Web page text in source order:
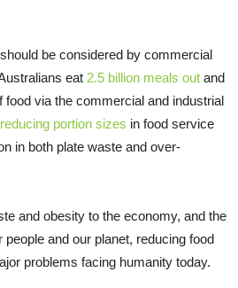
be considered by commercial
eat 2.5 billion meals out and
food via the commercial and industrial
reducing portion sizes in food service
in both plate waste and over-
and obesity to the economy, and the
people and our planet, reducing food
problems facing humanity today.